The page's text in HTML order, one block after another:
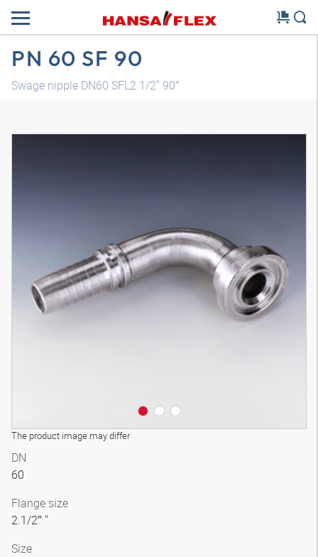
PN 60 SF 90
Swage nipple DN60 SFL2.1/2" 90°
The product image may differ
3D model
DN
60
Flange size
2.1/2″ "
Size